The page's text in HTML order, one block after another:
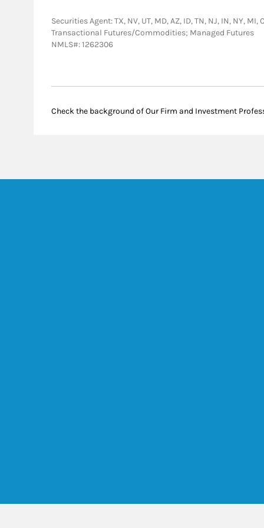
Securities Agent: TX, NV, UT, MD, AZ, ID, TN, NJ, IN, NY,
Transactional Futures/Commodities; Managed Futures
NMLS#: 1262306
Check the background of Our Firm and Investment